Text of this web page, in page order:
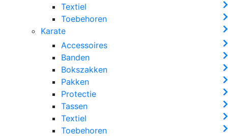
Textiel
Toebehoren
Karate
Accessoires
Banden
Bokszakken
Pakken
Protectie
Tassen
Textiel
Toebehoren